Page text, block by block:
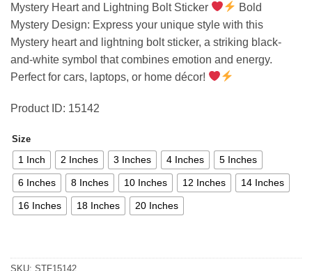
4,26 €
through
52,48 €
Mystery Heart and Lightning Bolt Sticker
Bold
Mystery Design: Express your unique style with this
Mystery heart and lightning bolt sticker, a striking black-
and-white symbol that combines emotion and energy.
Perfect for cars, laptops, or home décor!
Product ID: 15142
Size
1 Inch 2 Inches 3 Inches 4 Inches 5 Inches
6 Inches 8 Inches 10 Inches 12 Inches 14 Inches
16 Inches 18 Inches 20 Inches
SKU: STF15142